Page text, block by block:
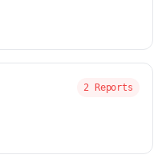
2 Reports